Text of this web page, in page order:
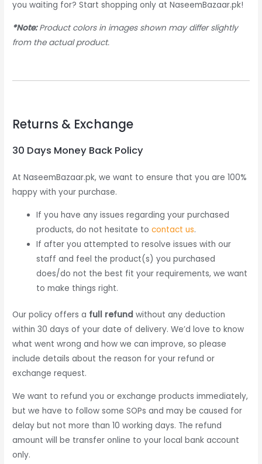
you waiting for? Start shopping only at NaseemBazaar.pk!
*Note:Product colors in images shown may differ slightly
from the actual product.
Returns & Exchange
30 Days Money Back Policy
At NaseemBazaar.pk, we want to ensure that you are 100%
happy with your purchase.
If you have any issues regarding your purchased
products, do not hesitate tocontact us.
If after you attempted to resolve issues with our
staff and feel the product(s) you purchased
does/do not the best fit your requirements, we want
to make things right.
Our policy offers a full refund without any deduction
within 30 days of your date of delivery. We’d love to know
what went wrong and how we can improve, so please
include details about the reason for your refund or
exchange request.
We want to refund you or exchange products immediately,
but we have to follow some SOPs and may be caused for
delay but not more than 10 working days. The refund
amount will be transfer online to your local bank account
only.